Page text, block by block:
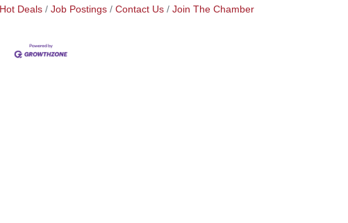
Hot Deals Job Postings Contact Us Join The Chamber